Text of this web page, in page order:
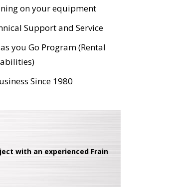
on your equipment
Support and Service
you Go Program (Rental
Since 1980
with an experienced Frain